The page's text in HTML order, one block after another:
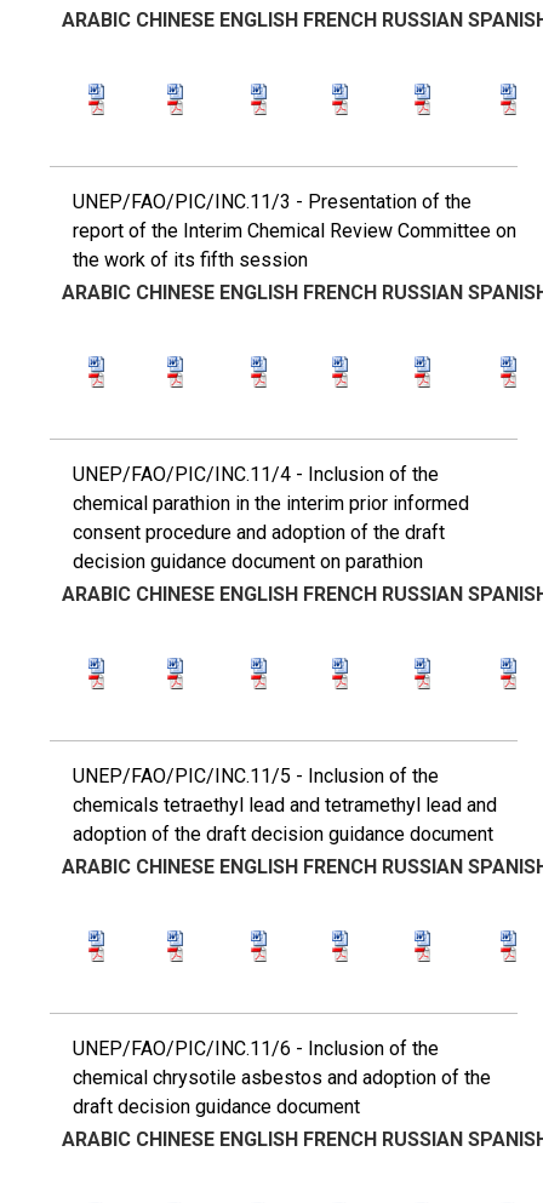
ARABIC CHINESE ENGLISH FRENCH RUSSIAN
UNEP/FAO/PIC/INC.11/3 - Presentation of the
report of the Interim Chemical Review Committee on
the work of its fifth session
ARABIC CHINESE ENGLISH FRENCH RUSSIAN
UNEP/FAO/PIC/INC.11/4 - Inclusion of the
chemical parathion in the interim prior informed
consent procedure and adoption of the draft
decision guidance document on parathion
ARABIC CHINESE ENGLISH FRENCH RUSSIAN
UNEP/FAO/PIC/INC.11/5 - Inclusion of the
chemicals tetraethyl lead and tetramethyl lead and
adoption of the draft decision guidance document
ARABIC CHINESE ENGLISH FRENCH RUSSIAN
UNEP/FAO/PIC/INC.11/6 - Inclusion of the
chemical chrysotile asbestos and adoption of the
draft decision guidance document
ARABIC CHINESE ENGLISH FRENCH RUSSIAN